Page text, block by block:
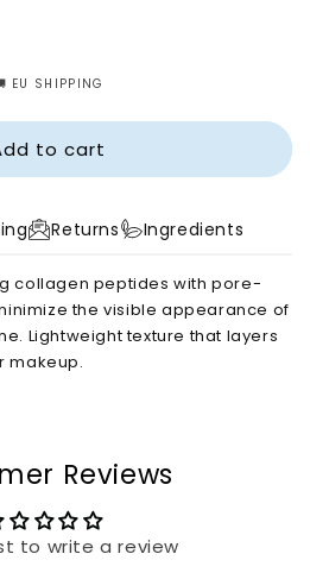
EU SHIPPING
to cart
Returns Ingredients
collagen peptides with pore-
the visible appearance of
Lightweight texture that layers
makeup.
Reviews
to write a review